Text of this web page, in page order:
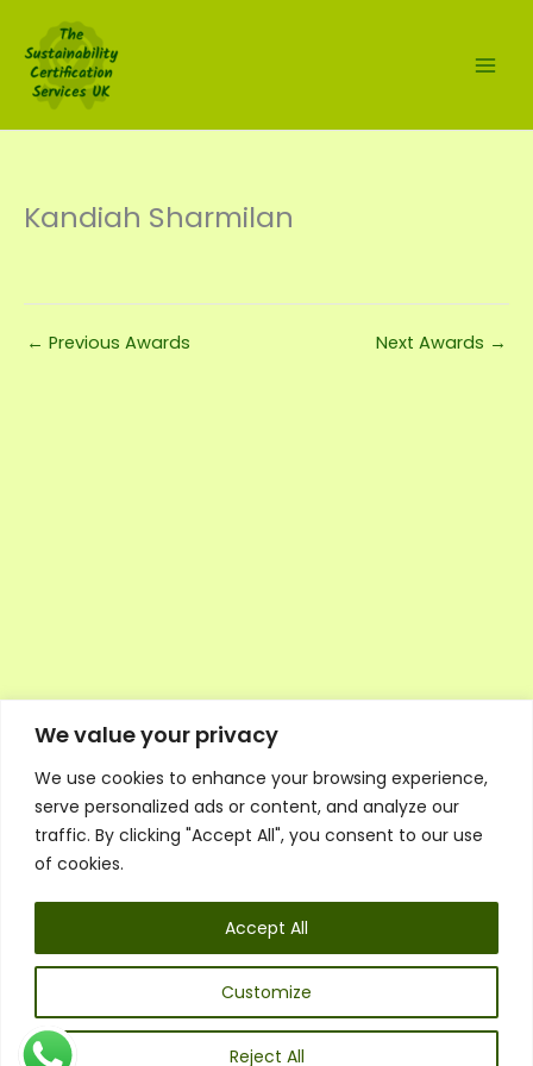
We value your privacy
We use cookies to enhance your browsing experience,
serve personalized ads or content, and analyze our
traffic. By clicking "Accept All", you consent to our use
of cookies.
Customize
Reject All
Accept All
content
Kandiah Sharmilan
← Previous Awards Next Awards →
Executive Council Application
Ambassador Directory
Education Directory
General Terms & Conditions
Listen
Executive Council
UK: 07468 775 881
Email:info@1spsc.org
Follow Us: